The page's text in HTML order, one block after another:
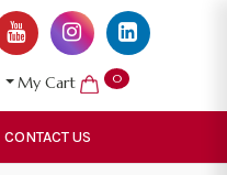
My Cart 0
CONTACT US